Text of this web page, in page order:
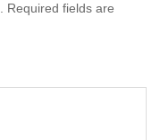
Required fields are